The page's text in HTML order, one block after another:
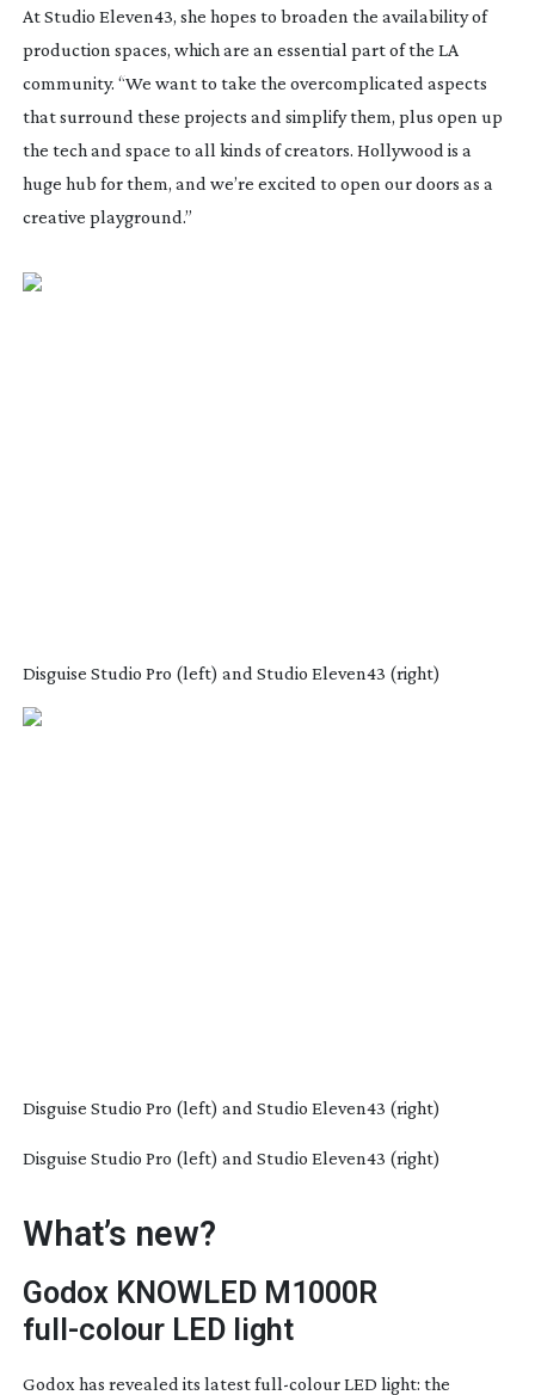
At Studio Eleven43, she hopes to broaden the availability of
production spaces, which are an essential part of the LA
community. “We want to take the overcomplicated aspects
that surround these projects and simplify them, plus open up
the tech and space to all kinds of creators. Hollywood is a
huge hub for them, and we’re excited to open our doors as a
creative playground.”
Disguise Studio Pro (left) and Studio Eleven43 (right)
Disguise Studio Pro (left) and Studio Eleven43 (right)
Disguise Studio Pro (left) and Studio Eleven43 (right)
What’s new?
Godox KNOWLED M1000R
full-colourLED light
Godox has revealed its latestfull-colourLED light: the